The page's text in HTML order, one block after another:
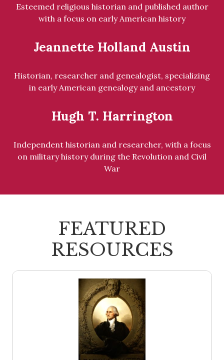
Esteemed religious historian and published author
with a focus on early American history
Jeannette Holland Austin
Historian, researcher and genealogist, specializing
in early American genealogy and ancestory
Hugh T. Harrington
Independent historian and researcher, with a focus
on military history during the Revolution and Civil
War
FEATURED
RESOURCES